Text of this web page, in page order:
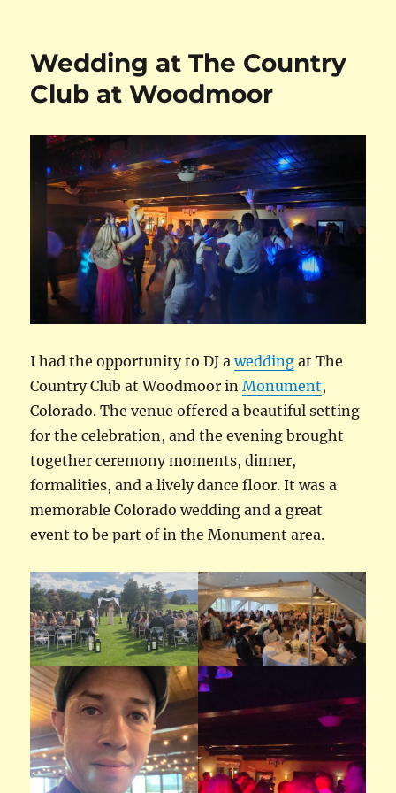
Wedding at The Country
Club at Woodmoor
I had the opportunity to DJ awedding at The
Country Club at Woodmoor inMonument,
Colorado. The venue offered a beautiful setting
for the celebration, and the evening brought
together ceremony moments, dinner,
formalities, and a lively dance floor. It was a
memorable Colorado wedding and a great
event to be part of in the Monument area.